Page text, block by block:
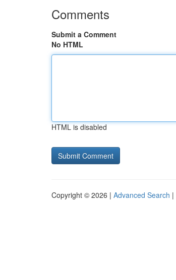
Comments
Submit a Comment
No HTML
HTML is disabled
Copyright © 2026 | Advanced Search |